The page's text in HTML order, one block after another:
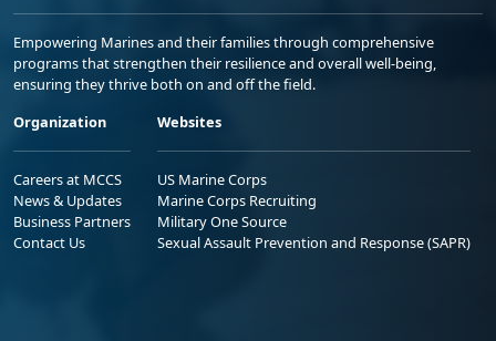
Empowering Marines and their families through comprehensive
programs that strengthen their resilience and overall well-being,
ensuring they thrive both on and off the field.
Organization
Careers at MCCS
News & Updates
Business Partners
Contact Us
Websites
US Marine Corps
Marine Corps Recruiting
Military One Source
Sexual Assault Prevention and Response (SAPR)